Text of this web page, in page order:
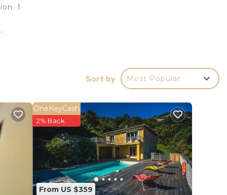
1
2
Sort by Most Popular
From US $359
OneKeyCash
2% Back